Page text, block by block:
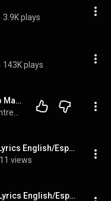
3.9K plays
143K plays
Interview with Ferdinando Marchisio (Herr Morbid) of Forgotten Tomb
Forgotten Tomb - Adrift [Lyrics English/Español on Screen]
views
Forgotten Tomb - Alone [Lyrics English/Español on Screen]